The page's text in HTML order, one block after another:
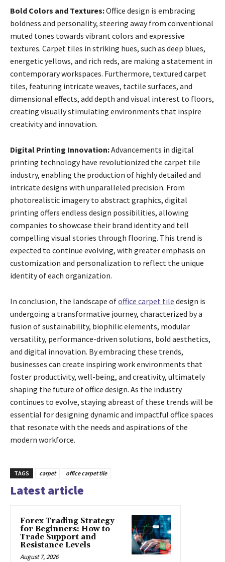
Bold Colors and Textures:Office design is embracing
boldness and personality, steering away from conventional
muted tones towards vibrant colors and expressive
textures. Carpet tiles in striking hues, such as deep blues,
energetic yellows, and rich reds, are making a statement in
contemporary workspaces. Furthermore, textured carpet
tiles, featuring intricate weaves, tactile surfaces, and
dimensional effects, add depth and visual interest to floors,
creating visually stimulating environments that inspire
creativity and innovation.
Digital Printing Innovation:Advancements in digital
printing technology have revolutionized the carpet tile
industry, enabling the production of highly detailed and
intricate designs with unparalleled precision. From
photorealistic imagery to abstract graphics, digital
printing offers endless design possibilities, allowing
companies to showcase their brand identity and tell
compelling visual stories through flooring. This trend is
expected to continue evolving, with greater emphasis on
customization and personalization to reflect the unique
identity of each organization.
In conclusion, the landscape ofoffice carpet tile design is
undergoing a transformative journey, characterized by a
fusion of sustainability, biophilic elements, modular
versatility, performance-driven solutions, bold aesthetics,
and digital innovation. By embracing these trends,
businesses can create inspiring work environments that
foster productivity, well-being, and creativity, ultimately
shaping the future of office design. As the industry
continues to evolve, staying abreast of these trends will be
essential for designing dynamic and impactful office spaces
that resonate with the needs and aspirations of the
modern workforce.
TAGS carpet office carpet tile
Latest article
Forex Trading Strategy
for Beginners: How to
Trade Support and
Resistance Levels
August 7, 2026